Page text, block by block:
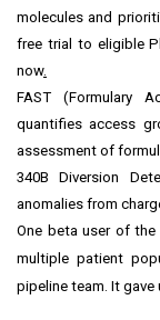
molecules and
free trial to eligible
now.
FAST (Formulary
quantifies access
assessment of
340B Diversion
anomalies from
One beta user of the
multiple patient
pipeline team. It gave